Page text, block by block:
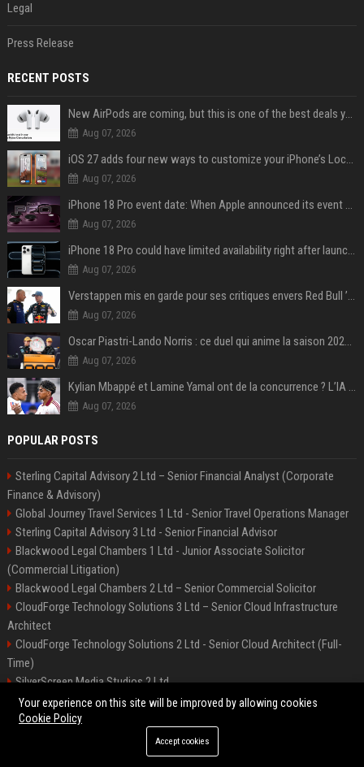
Legal
Press Release
RECENT POSTS
New AirPods are coming, but this is one of the best deals yet on AirPods Pro 3
Aug 07, 2026
iOS 27 adds four new ways to customize your iPhone’s Lock Screen
Aug 07, 2026
iPhone 18 Pro event date: When Apple announced its event over the last six years
Aug 07, 2026
iPhone 18 Pro could have limited availability right after launch: report
Aug 07, 2026
Verstappen mis en garde pour ses critiques envers Red Bull ’qui vont parfois trop loin’
Aug 07, 2026
Oscar Piastri-Lando Norris : ce duel qui anime la saison 2025 de Formule 1
Aug 07, 2026
Kylian Mbappé et Lamine Yamal ont de la concurrence ? L’IA annonce les 5 joueurs qui vont dominer le football dans les années à venir !
Aug 07, 2026
POPULAR POSTS
Sterling Capital Advisory 2 Ltd – Senior Financial Analyst (Corporate
Finance & Advisory)
Global Journey Travel Services 1 Ltd - Senior Travel Operations Manager
Sterling Capital Advisory 3 Ltd - Senior Financial Advisor
Blackwood Legal Chambers 1 Ltd - Junior Associate Solicitor
(Commercial Litigation)
Blackwood Legal Chambers 2 Ltd – Senior Commercial Solicitor
CloudForge Technology Solutions 3 Ltd – Senior Cloud Infrastructure
Architect
CloudForge Technology Solutions 2 Ltd - Senior Cloud Architect (Full-
Time)
SilverScreen Media Studios 2 Ltd
SilverScreen Media Studios 3 Ltd – Senior Content Producer
©2026 BIP Illinois. All right reserved.
Your experience on this site will be improved by allowing cookies
Cookie Policy
Accept cookies